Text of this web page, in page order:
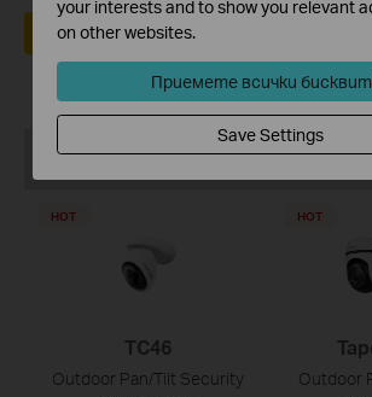
Да Не
Препоръчани
TC46
Outdoor Pan/Tilt Security
HOT
Outdoor
HOT
your interests and to show you relevant
on other websites.
Приемете всички
Save Settings